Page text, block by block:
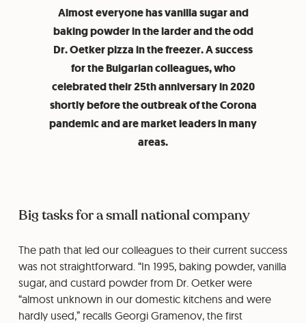
Almost everyone has vanilla sugar and
baking powder in the larder and the odd
Dr. Oetker pizza in the freezer. A success
for the Bulgarian colleagues, who
celebrated their 25th anniversary in 2020
shortly before the outbreak of the Corona
pandemic and are market leaders in many
areas.
Big tasks for a small national company
The path that led our colleagues to their current success
was not straightforward. “In 1995, baking powder, vanilla
sugar, and custard powder from Dr. Oetker were
“almost unknown in our domestic kitchens and were
hardly used,” recalls Georgi Gramenov, the first